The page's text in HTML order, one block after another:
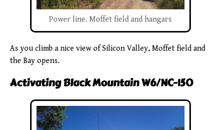
Power line. Moffet field and hangars
As you climb a nice view of Silicon Valley, Moffet field and
the Bay opens.
Activating Black Mountain W6/NC-150